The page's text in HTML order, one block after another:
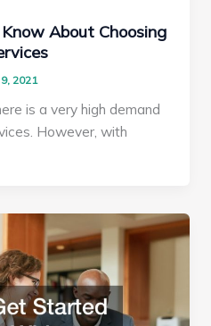
About Choosing
9, 2021
is a very high demand
However, with